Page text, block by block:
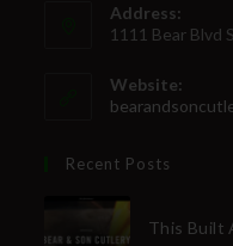
Address:
1111 Bear Blvd
Website:
Recent Posts
This Built